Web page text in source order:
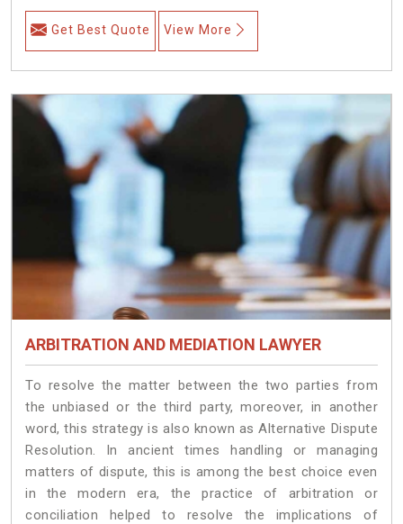
Get Best Quote View More
ARBITRATION AND MEDIATION LAWYER
To resolve the matter between the two parties from
the unbiased or the third party, moreover, in another
word, this strategy is also known as Alternative Dispute
Resolution. In ancient times handling or managing
matters of dispute, this is among the best choice even
in the modern era, the practice of arbitration or
conciliation helped to resolve the implications of